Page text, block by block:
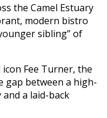
the Camel Estuary
modern bistro
sibling” of
Fee Turner, the
gap between a high-
a laid-back